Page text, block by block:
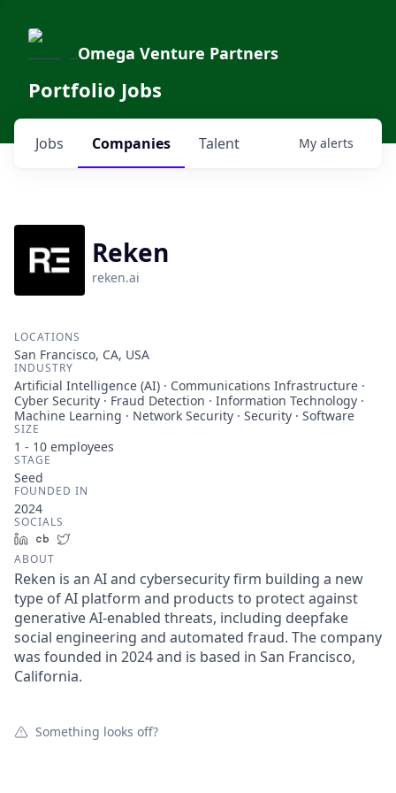
Omega Venture Partners
Portfolio Jobs
Jobs Companies Talent My alerts
Reken
reken.ai
LOCATIONS
San Francisco, CA, USA
INDUSTRY
Artificial Intelligence (AI) · Communications Infrastructure ·
Cyber Security · Fraud Detection · Information Technology ·
Machine Learning · Network Security · Security · Software
SIZE
1 - 10 employees
STAGE
Seed
FOUNDED IN
2024
SOCIALS
LinkedInCrunchbase
ABOUT
Reken is an AI and cybersecurity firm building a new
type of AI platform and products to protect against
generative AI-enabled threats, including deepfake
social engineering and automated fraud. The company
was founded in 2024 and is based in San Francisco,
California.
Something looks off?